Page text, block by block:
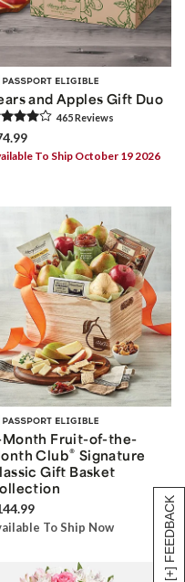
[+] FEEDBACK
and Apples Gift Duo
465Reviews
To Ship October 19 2026
Fruit-of-the-
Club® Signature
Gift Basket
To Ship Now